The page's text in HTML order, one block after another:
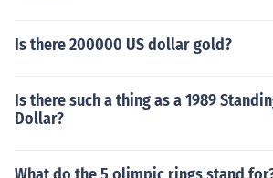
Is there 200000 US dollar gold?
Is there such a thing as a 1989
Dollar?